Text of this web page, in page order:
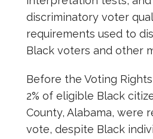
discriminatory voter
requirements used to
Black voters and other
Before the Voting
2% of eligible Black
County, Alabama, were
vote, despite Black